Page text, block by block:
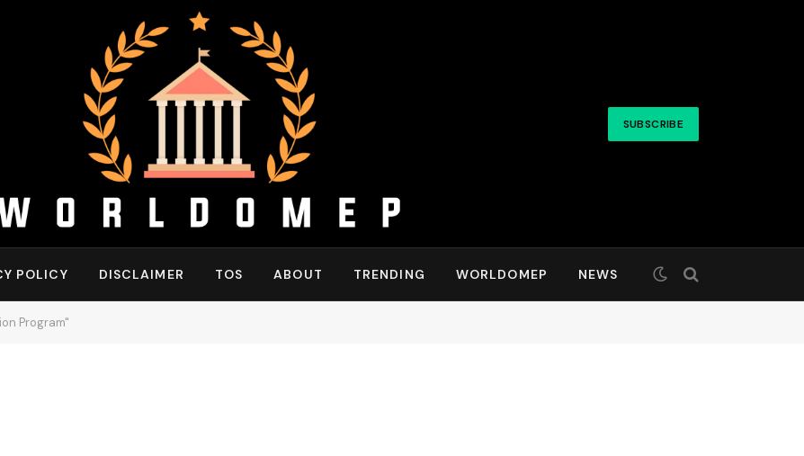
SUBSCRIBE
POLICY DISCLAIMER TOS ABOUT TRENDING WORLDOMEP NEWS
Program"